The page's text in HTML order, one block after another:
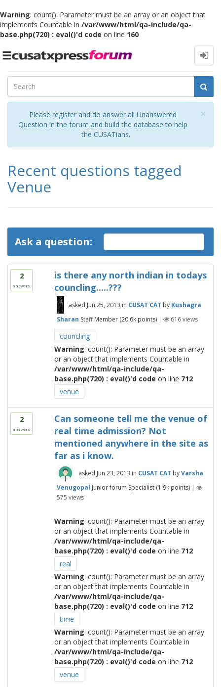
Warning: count(): Parameter must be an array or an object that
implements Countable in /var/www/html/qa-include/qa-
base.php(720) : eval()'d code on line 160
Toggle
×
Please register and do answer all Unanswered
Question in the forum and build the database to help
the CUSATians.
Recent questions tagged
Venue
Ask a question:
2
answers
is there any north indian in todays
councling.....???
asked Jun 25, 2013 in CUSAT CAT by Kushagra
Sharan Staff Member (20.6kpoints) | 616views
councling
Warning: count(): Parameter must be an array
or an object that implements Countable in
/var/www/html/qa-include/qa-
base.php(720) : eval()'d code on line 712
venue
2
answers
Can someone tell me the venue of
real time admission? Not
mentioned anywhere in the site as
far as i know.
asked Jun 23, 2013 in CUSAT CAT byVarsha
Venugopal Junior forum Specialist (1.9kpoints) |
575 views
Warning: count(): Parameter must be an array
or an object that implements Countable in
/var/www/html/qa-include/qa-
base.php(720) : eval()'d code on line 712
real
Warning: count(): Parameter must be an array
or an object that implements Countable in
/var/www/html/qa-include/qa-
base.php(720) : eval()'d code on line 712
time
Warning: count(): Parameter must be an array
or an object that implements Countable in
/var/www/html/qa-include/qa-
base.php(720) : eval()'d code on line 712
venue